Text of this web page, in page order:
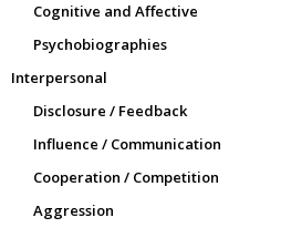
Cognitive and Affective
Psychobiographies
Interpersonal
Disclosure / Feedback
Influence / Communication
Cooperation / Competition
Aggression